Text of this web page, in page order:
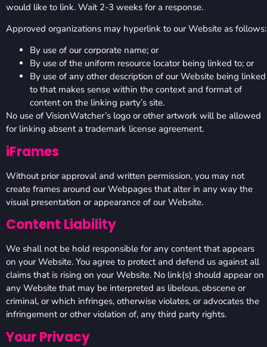
would like to link. Wait 2-3 weeks for a response.
Approved organizations may hyperlink to our Website as follows:
By use of our corporate name; or
By use of the uniform resource locator being linked to; or
By use of any other description of our Website being linked
to that makes sense within the context and format of
content on the linking party’s site.
No use of VisionWatcher’s logo or other artwork will be allowed
for linking absent a trademark license agreement.
iFrames
Without prior approval and written permission, you may not
create frames around our Webpages that alter in any way the
visual presentation or appearance of our Website.
Content Liability
We shall not be hold responsible for any content that appears
on your Website. You agree to protect and defend us against all
claims that is rising on your Website. No link(s) should appear on
any Website that may be interpreted as libelous, obscene or
criminal, or which infringes, otherwise violates, or advocates the
infringement or other violation of, any third party rights.
Your Privacy